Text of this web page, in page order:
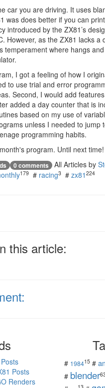
car you are driving. It uses
was does better if you can
introduced by the ZX81’s
However, as the ZX81 lacks
temperament where hangs
I got a feeling of how I
to use trial and error
Second, I would add
added a day counter that is
based on my use of
unless I needed to jump
programming habits.
program. Until next time!
0 comments All Articles by
179 # racing3 # zx81 224
this article:
Posts
Renders
# 198415 #
# blender